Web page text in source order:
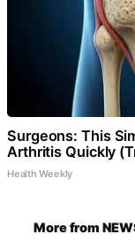
Surgeons: This
Arthritis Quickly
Health Weekly
More from